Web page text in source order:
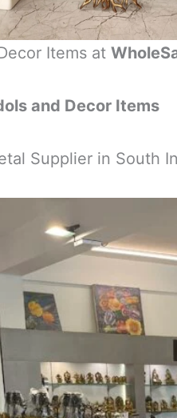
Items at
and Decor Items
Supplier in South